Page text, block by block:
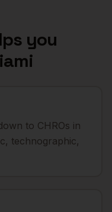
you
to CHROs in
technographic,